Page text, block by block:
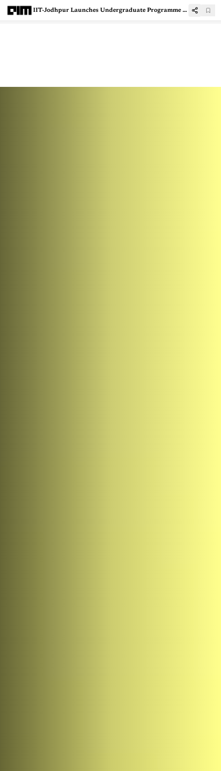
IIT-Jodhpur Launches Undergraduate Programme in AI & Data Science